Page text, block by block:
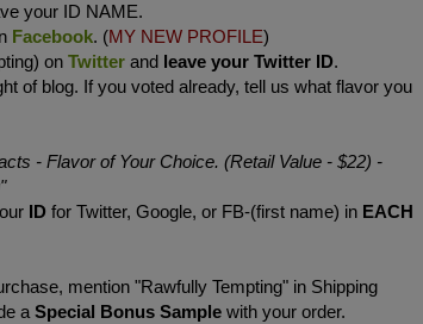
your ID NAME.
Facebook. (MY NEW PROFILE)
on Twitter and leave your Twitter ID.
of blog. If you voted already, tell us what flavor you
- Flavor of Your Choice. (Retail Value - $22) -
"
ID for Twitter, Google, or FB-(first name) in EACH
mention "Rawfully Tempting" in Shipping
a Special Bonus Sample with your order.